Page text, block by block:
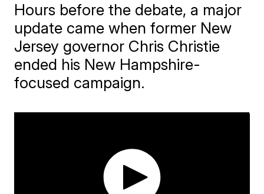
Hours before the debate, a major
update came when former New
Jersey governor Chris Christie
ended his New Hampshire-
focused campaign.